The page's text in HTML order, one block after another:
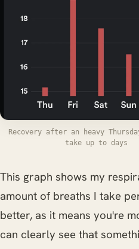
Recovery after an heavy
take up to days
This graph shows my
amount of breaths I take
better, as it means you're
can clearly see that